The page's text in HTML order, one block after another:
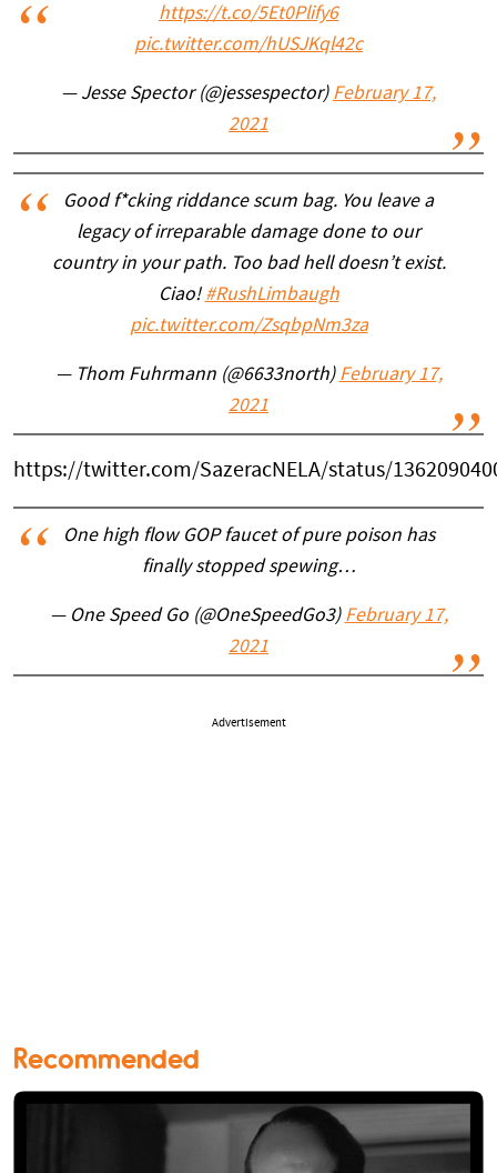
https://t.co/5Et0Plify6
pic.twitter.com/hUSJKql42c
— Jesse Spector (@jessespector) February 17,
2021
Good f*cking riddance scum bag. You leave a
legacy of irreparable damage done to our
country in your path. Too bad hell doesn’t exist.
Ciao! #RushLimbaugh
pic.twitter.com/ZsqbpNm3za
— Thom Fuhrmann (@6633north) February 17,
2021
https://twitter.com/SazeracNELA/status/
One high flow GOP faucet of pure poison has
finally stopped spewing…
— One Speed Go (@OneSpeedGo3) February 17,
2021
Advertisement
Recommended